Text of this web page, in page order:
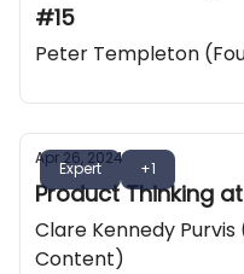
#15
Peter Templeton
Expert +1
Apr 26, 2024
Product Thinking
Clare Kennedy
Content)